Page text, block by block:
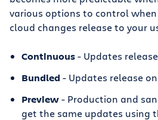
various options to control
cloud changes release to your
Continuous- Updates
Bundled - Updates release
Preview- Production and
get the same updates using